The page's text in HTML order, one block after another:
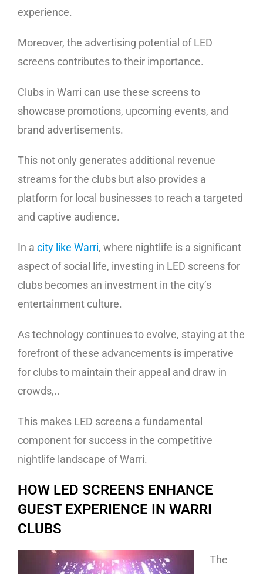
experience.
Moreover, the advertising potential of LED
screens contributes to their importance.
Clubs in Warri can use these screens to
showcase promotions, upcoming events, and
brand advertisements.
This not only generates additional revenue
streams for the clubs but also provides a
platform for local businesses to reach a targeted
and captive audience.
In a city like Warri, where nightlife is a significant
aspect of social life, investing in LED screens for
clubs becomes an investment in the city’s
entertainment culture.
As technology continues to evolve, staying at the
forefront of these advancements is imperative
for clubs to maintain their appeal and draw in
crowds,..
This makes LED screens a fundamental
component for success in the competitive
nightlife landscape of Warri.
HOW LED SCREENS ENHANCE
GUEST EXPERIENCE IN WARRI
CLUBS
The